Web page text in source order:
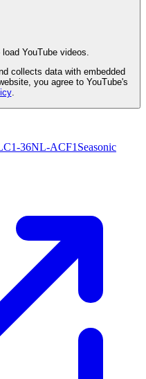
YouTube videos.
collects data with embedded
you agree to YouTube's
.
36NL-ACF1 Seasonic